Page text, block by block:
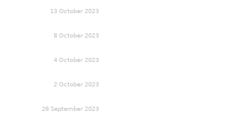
13 October 2023
8 October 2023
4 October 2023
2 October 2023
28 September 2023